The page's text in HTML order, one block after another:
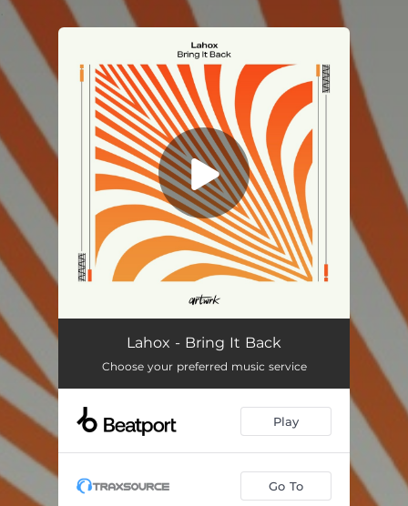
You're all set!
Lahox - Bring It Back
Choose your preferred music service
Play
Go To